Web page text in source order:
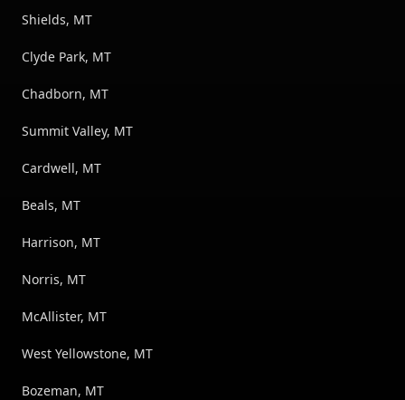
Shields, MT
Clyde Park, MT
Chadborn, MT
Summit Valley, MT
Cardwell, MT
Beals, MT
Harrison, MT
Norris, MT
McAllister, MT
West Yellowstone, MT
Bozeman, MT